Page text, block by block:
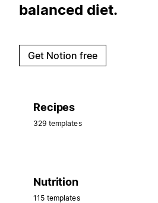
balanced diet.
Get Notion free
Recipes
329 templates
Nutrition
115 templates